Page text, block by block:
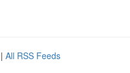
| All RSS Feeds